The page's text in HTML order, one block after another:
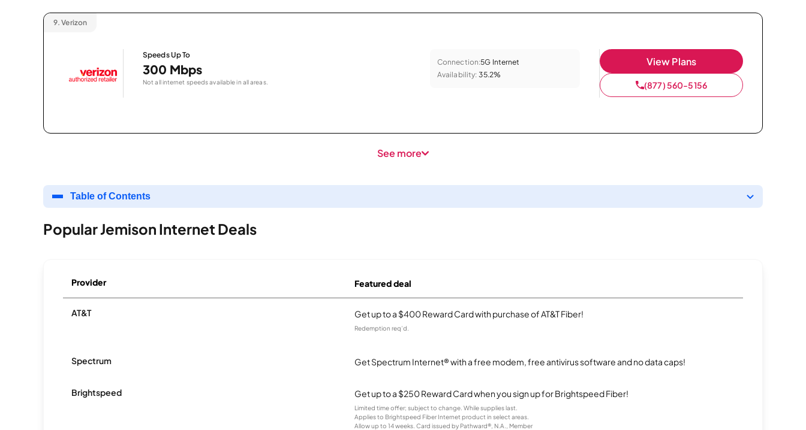
9. Verizon
Speeds Up To
300 Mbps
Not all internet speeds available in all areas.
Connection:5G Internet
Availability: 35.2%
View Plans
(877) 560-5156
See more
Table of Contents
Popular Jemison Internet Deals
Provider Featured deal
AT&T Get up to a $400 Reward Card with purchase of AT&T Fiber!
Redemption req’d.
Spectrum Get Spectrum Internet® with a free modem, free antivirus software and no data caps!
Brightspeed Get up to a $250 Reward Card when you sign up for Brightspeed Fiber!
Limited time offer; subject to change. While supplies last.
Applies to Brightspeed Fiber Internet product in select areas.
Allow up to 14 weeks. Card issued by Pathward®, N.A., Member